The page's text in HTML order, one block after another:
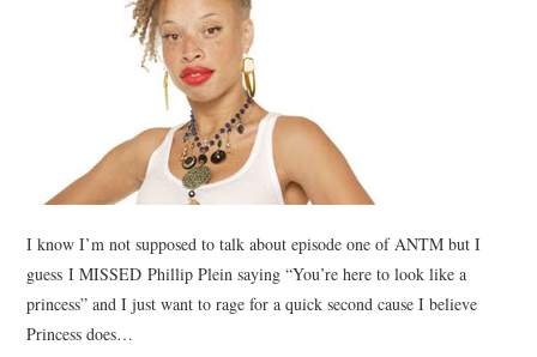
I know I’m not supposed to talk about episode one of ANTM but I
guess I MISSED Phillip Plein saying “You’re here to look like a
princess” and I just want to rage for a quick second cause I believe
Princess does…